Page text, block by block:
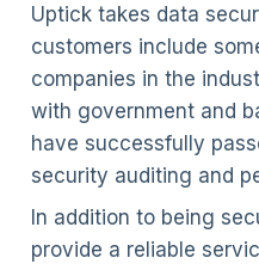
Uptick takes data
customers include
companies in the
with government and
have successfully
security auditing and
In addition to being
provide a reliable